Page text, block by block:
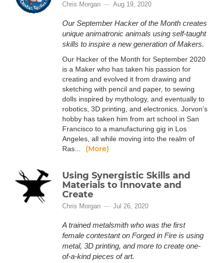
Chris Morgan Aug 19, 2020
Our September Hacker of the Month creates
unique animatronic animals using self-taught
skills to inspire a new generation of Makers.
Our Hacker of the Month for September 2020
is a Maker who has taken his passion for
creating and evolved it from drawing and
sketching with pencil and paper, to sewing
dolls inspired by mythology, and eventually to
robotics, 3D printing, and electronics. Jorvon’s
hobby has taken him from art school in San
Francisco to a manufacturing gig in Los
Angeles, all while moving into the realm of
Ras...
(More)
Using Synergistic Skills and
Materials to Innovate and
Create
Chris Morgan Jul 26, 2020
A trained metalsmith who was the first
female contestant on Forged in Fire is using
metal, 3D printing, and more to create one-
of-a-kind pieces of art.